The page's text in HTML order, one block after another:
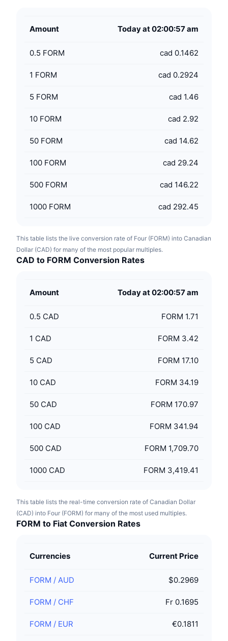
Amount Today at 02:00:57 am
0.5 FORM cad 0.1462
1 FORM cad 0.2924
5 FORM cad 1.46
10 FORM cad 2.92
50 FORM cad 14.62
100 FORM cad 29.24
500 FORM cad 146.22
1000 FORM cad 292.45
This table lists the live conversion rate of Four (FORM) into Canadian
Dollar (CAD) for many of the most popular multiples.
CAD to FORM Conversion Rates
Amount Today at 02:00:57 am
0.5 CAD FORM 1.71
1 CAD FORM 3.42
5 CAD FORM 17.10
10 CAD FORM 34.19
50 CAD FORM 170.97
100 CAD FORM 341.94
500 CAD FORM 1,709.70
1000 CAD FORM 3,419.41
This table lists the real-time conversion rate of Canadian Dollar
(CAD) into Four (FORM) for many of the most used multiples.
FORM to Fiat Conversion Rates
Currencies Current Price
FORM / AUD $0.2969
FORM / CHF Fr 0.1695
FORM / EUR €0.1811